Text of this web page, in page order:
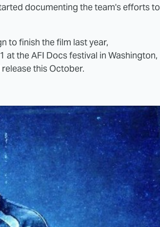
documenting the team's efforts to
to finish the film last year,
the AFI Docs festival in Washington,
this October.